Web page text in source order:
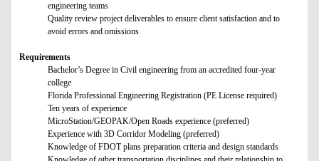
engineering teams
Quality review project deliverables to ensure client satisfaction and to
avoid errors and omissions
Requirements
Bachelor’s Degree in Civil engineering from an accredited four-year
college
Florida Professional Engineering Registration (PE License required)
Ten years of experience
MicroStation/GEOPAK/Open Roads experience (preferred)
Experience with 3D Corridor Modeling (preferred)
Knowledge of FDOT plans preparation criteria and design standards